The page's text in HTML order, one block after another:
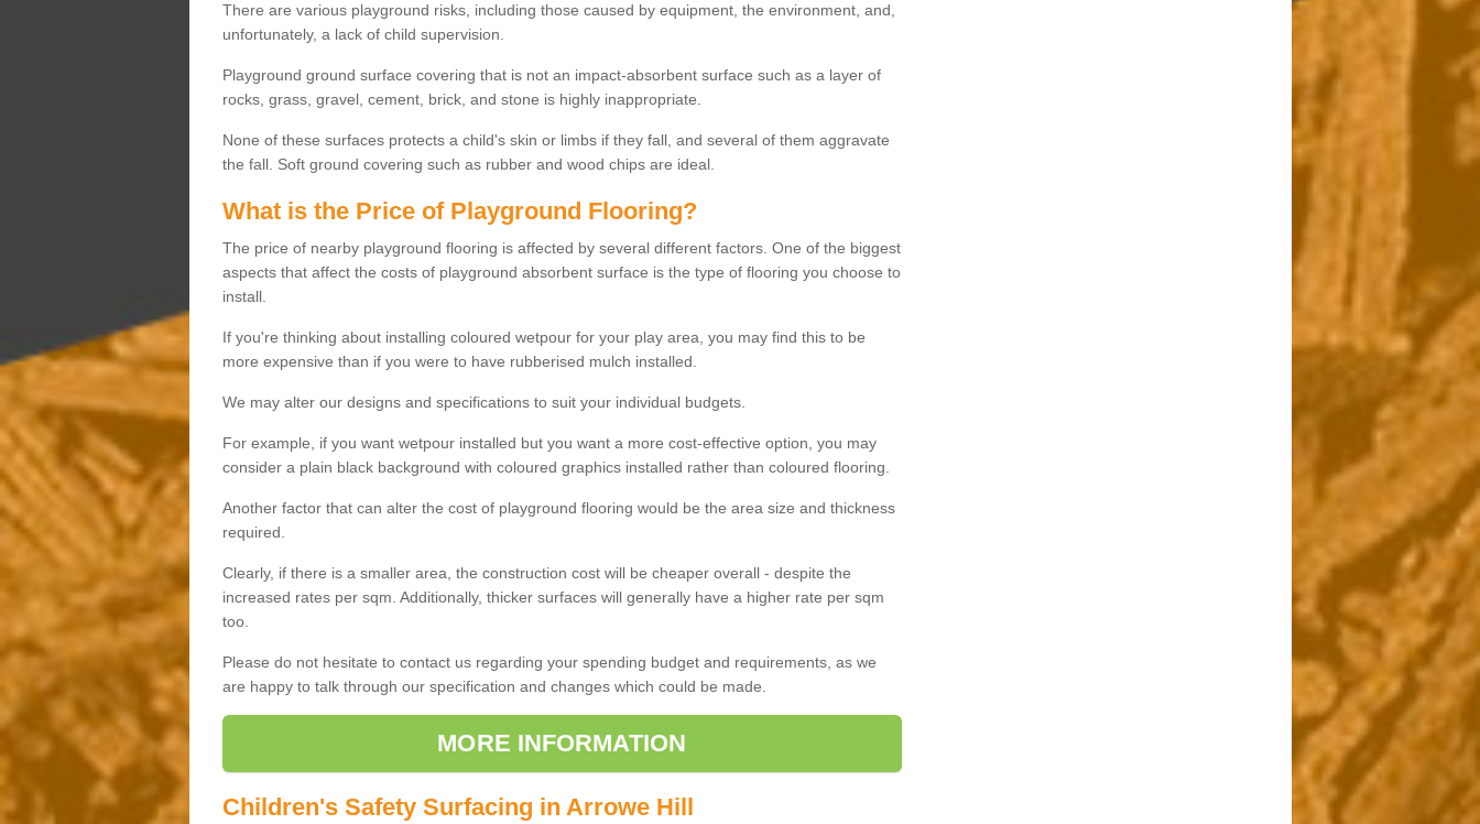
There are various playground risks, including those caused by equipment, the environment, and,
unfortunately, a lack of child supervision.
Playground ground surface covering that is not an impact-absorbent surface such as a layer of
rocks, grass, gravel, cement, brick, and stone is highly inappropriate.
None of these surfaces protects a child's skin or limbs if they fall, and several of them aggravate
the fall. Soft ground covering such as rubber and wood chips are ideal.
What is the Price of Playground Flooring?
The price of nearby playground flooring is affected by several different factors. One of the biggest
aspects that affect the costs of playground absorbent surface is the type of flooring you choose to
install.
If you're thinking about installing coloured wetpour for your play area, you may find this to be
more expensive than if you were to have rubberised mulch installed.
We may alter our designs and specifications to suit your individual budgets.
For example, if you want wetpour installed but you want a more cost-effective option, you may
consider a plain black background with coloured graphics installed rather than coloured flooring.
Another factor that can alter the cost of playground flooring would be the area size and thickness
required.
Clearly, if there is a smaller area, the construction cost will be cheaper overall - despite the
increased rates per sqm. Additionally, thicker surfaces will generally have a higher rate per sqm
too.
Please do not hesitate to contact us regarding your spending budget and requirements, as we
are happy to talk through our specification and changes which could be made.
MORE INFORMATION
Children's Safety Surfacing in Arrowe Hill